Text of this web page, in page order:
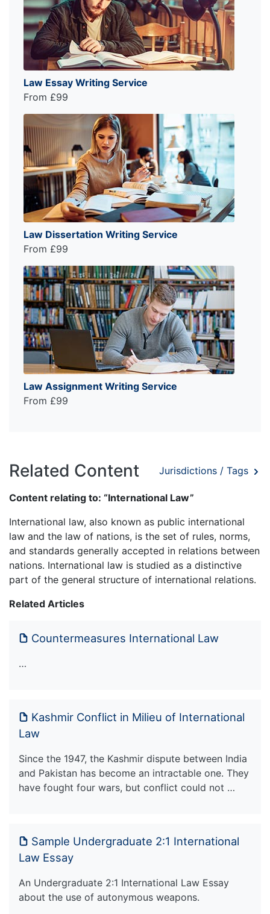
Law Essay Writing Service
From £99
Law Dissertation Writing Service
From £99
Law Assignment Writing Service
From £99
Related Content Jurisdictions / Tags
Content relating to: “International Law”
International law, also known as public international
law and the law of nations, is the set of rules, norms,
and standards generally accepted in relations between
nations. International law is studied as a distinctive
part of the general structure of international relations.
Related Articles
Countermeasures International Law
…
Kashmir Conflict in Milieu of International
Law
Since the 1947, the Kashmir dispute between India
and Pakistan has become an intractable one. They
have fought four wars, but conflict could not …
Sample Undergraduate 2:1 International
Law Essay
An Undergraduate 2:1 International Law Essay
about the use of autonymous weapons.